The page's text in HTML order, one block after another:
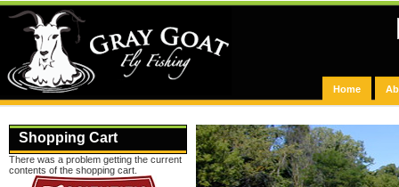
Home
Shopping Cart
There was a problem getting the current
contents of the shopping cart.